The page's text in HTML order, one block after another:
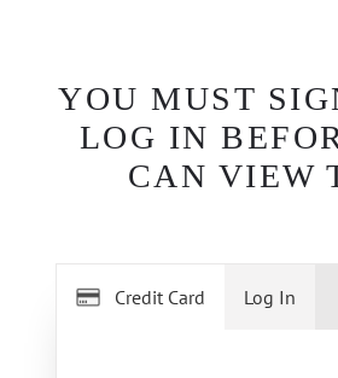
YOU MUST
LOG IN
CAN VIEW
Credit Card Log In